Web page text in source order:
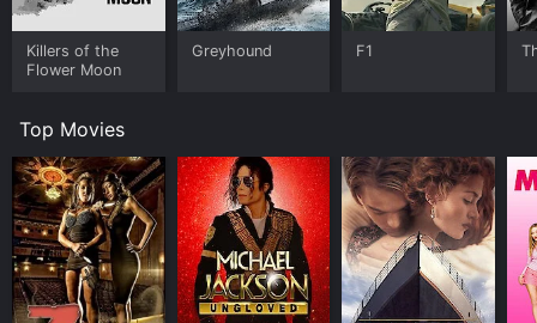
Killers of the
Flower Moon
Greyhound F1
Top Movies